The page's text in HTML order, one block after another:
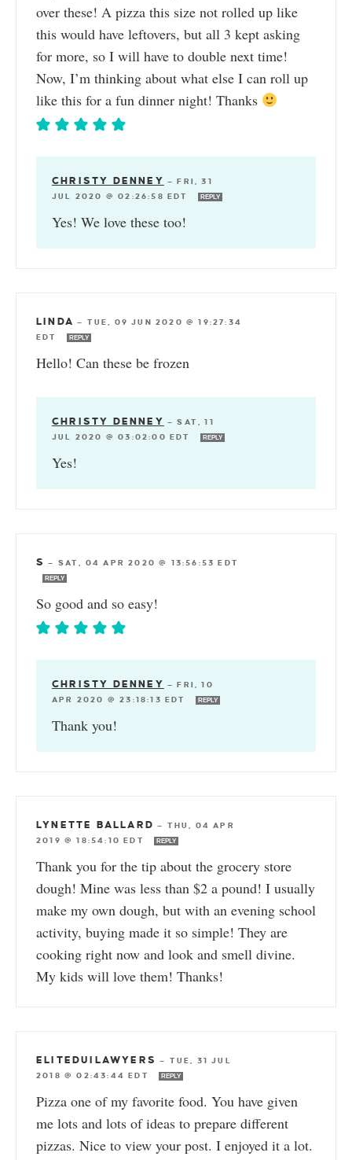
over these! A pizza this size not rolled up like
this would have leftovers, but all 3 kept asking
for more, so I will have to double next time!
Now, I’m thinking about what else I can roll up
like this for a fun dinner night! Thanks
CHRISTY DENNEY —FRI, 31
JUL 2020 @ 02:26:58 EDT
REPLY
Yes! We love these too!
LINDA — TUE, 09 JUN 2020 @ 19:27:34
EDT
REPLY
Hello! Can these be frozen
CHRISTY DENNEY —SAT, 11
JUL 2020 @ 03:02:00 EDT
REPLY
Yes!
S — SAT, 04 APR 2020 @ 13:56:53 EDT
REPLY
So good and so easy!
CHRISTY DENNEY —FRI, 10
APR 2020 @ 23:18:13 EDT
REPLY
Thank you!
LYNETTE BALLARD — THU, 04 APR
2019 @ 18:54:10 EDT
REPLY
Thank you for the tip about the grocery store
dough! Mine was less than $2 a pound! I usually
make my own dough, but with an evening school
activity, buying made it so simple! They are
cooking right now and look and smell divine.
My kids will love them! Thanks!
ELITEDUILAWYERS — TUE, 31 JUL
2018 @ 02:43:44 EDT
REPLY
Pizza one of my favorite food. You have given
me lots and lots of ideas to prepare different
pizzas. Nice to view your post. I enjoyed it a lot.